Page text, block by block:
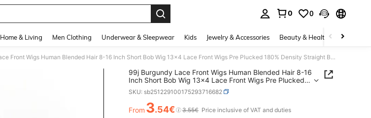
0 0
Home & Living Men Clothing Underwear & Sleepwear Kids Jewelry & Accessories Beauty & Health Shoes
99j Burgundy Lace Front Wigs Human Blended Hair 8-16 Inch Short Bob Wig 13x4 Lace Front Wigs Pre Plucked 180% Density Straight Bob Wig Natural Hairline Wine Red Wigs For Women(Blended Wigs-A Mix Of Human Blended Hair And Synthetic)
99j Burgundy Lace Front Wigs Human Blended Hair 8-16
Inch Short Bob Wig 13x4 Lace Front Wigs Pre Plucked
180% Density Straight Bob Wig Natural Hairline Wine
Red Wigs For Women(Blended Wigs-A Mix Of Human
Blended Hair And Synthetic)
SKU: sb251229100175293716682
From 3.54€ 3.55€ Price inclusive of VAT and duties